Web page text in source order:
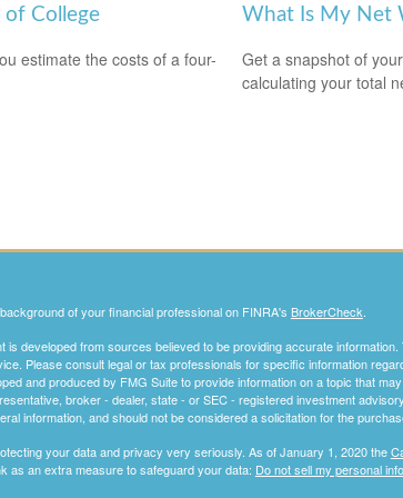
of College
estimate the costs of a four-
What Is My Net
Get a snapshot of
calculating your total
of your financial professional on FINRA's BrokerCheck.
is developed from sources believed to be providing accurate
Please consult legal or tax professionals for specific information
and produced by FMG Suite to provide information on a topic that
broker - dealer, state - or SEC - registered investment
information, and should not be considered a solicitation for the
your data and privacy very seriously. As of January 1, 2020 the
as an extra measure to safeguard your data: Do not sell my personal